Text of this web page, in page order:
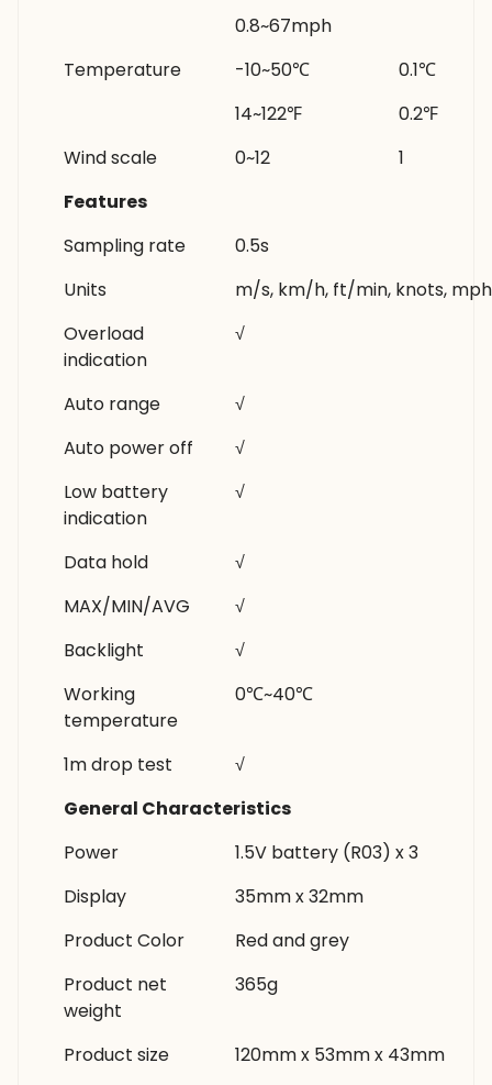
0.8~67mph
Temperature
-10~50℃
0.1℃
14~122℉
0.2℉
Wind scale
0~12
1
Features
Sampling rate
0.5s
Units
m/s, km/h, ft/min, knots,
Overload
indication
√
Auto range
√
Auto power off
√
Low battery
indication
√
Data hold
√
MAX/MIN/AVG
√
Backlight
√
Working
temperature
0℃~40℃
1m drop test
√
General Characteristics
Power
1.5V battery (R03) x 3
Display
35mm x 32mm
Product Color
Red and grey
Product net
weight
365g
Product size
120mm x 53mm x 43mm